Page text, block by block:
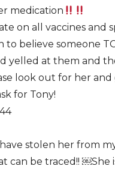
medication
on all vaccines and
to believe someone
yelled at them and
look out for her
for Tony!
stolen her from
can be traced!! ￼She